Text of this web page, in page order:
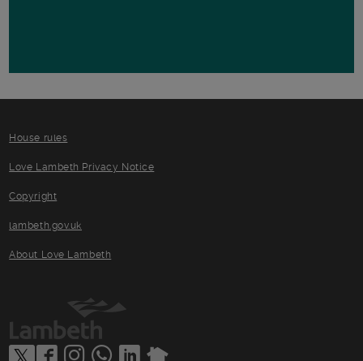
House rules
Love Lambeth Privacy Notice
Copyright
lambeth.gov.uk
About Love Lambeth